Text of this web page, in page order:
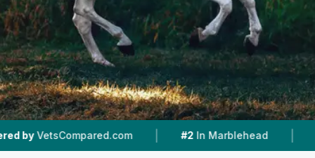
| #2 In Marblehead |